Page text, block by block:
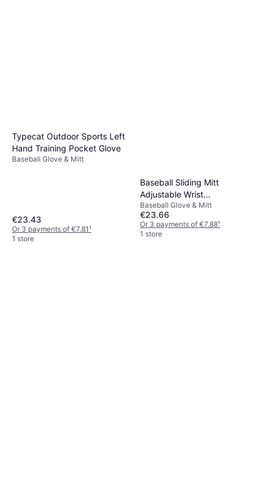
Typecat Outdoor Sports Left
Hand Training Pocket Glove
Baseball Glove & Mitt
€23.43
Or 3 payments of €7.81¹
1 store
Baseball Sliding Mitt
Adjustable Wrist
Compression Strap
Baseball Glove & Mitt
€23.66
Or 3 payments of €7.88¹
1 store